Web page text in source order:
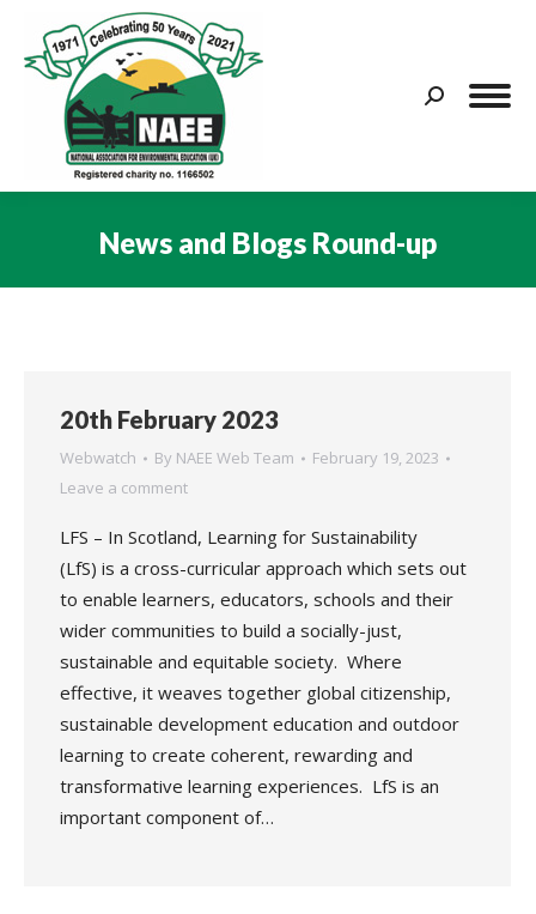
Search:
News and Blogs Round-up
20th February 2023
Webwatch By NAEE Web Team
February 19, 2023
Leave a comment
LFS – In Scotland, Learning for Sustainability
(LfS) is a cross-curricular approach which sets out
to enable learners, educators, schools and their
wider communities to build a socially-just,
sustainable and equitable society. Where
effective, it weaves together global citizenship,
sustainable development education and outdoor
learning to create coherent, rewarding and
transformative learning experiences. LfS is an
important component of…